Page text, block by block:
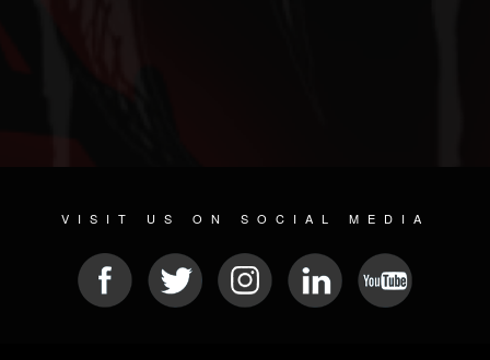
VISIT US ON SOCIAL MEDIA